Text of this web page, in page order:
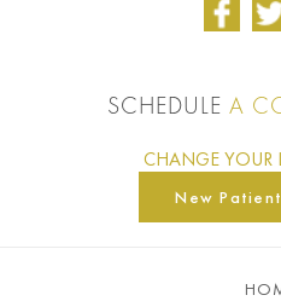
SCHEDULE A
CHANGE YOUR
New